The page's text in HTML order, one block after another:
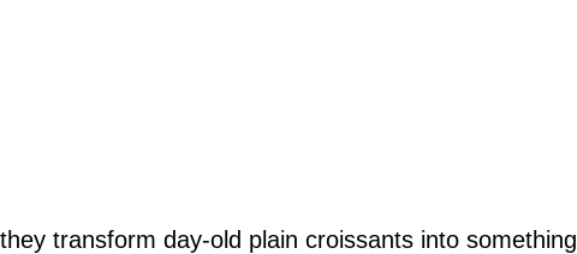
transform day-old plain croissants into something